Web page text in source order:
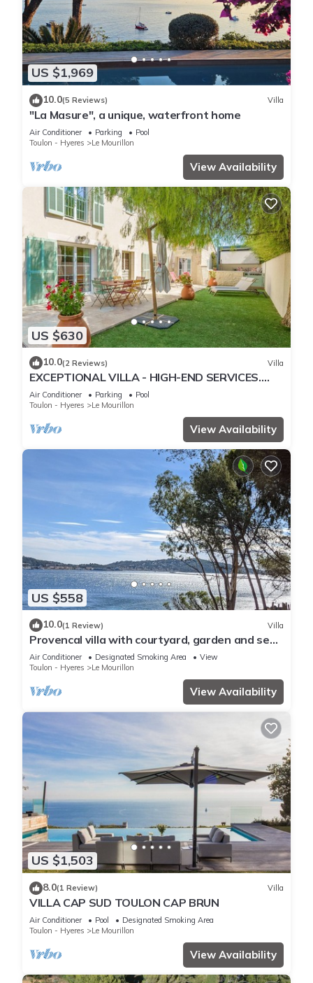
US $1,969
10.0(5 Reviews) Villa
"La Masure", a unique, waterfront home
Air Conditioner Parking
Pool
Toulon - Hyeres
Le Mourillon
View Availability
US $630
10.0(2 Reviews) Villa
EXCEPTIONAL VILLA - HIGH-END SERVICES.
CLOSE TO THE SEA. CAP BRUN TOULON
Air Conditioner Parking
Pool
Toulon - Hyeres
Le Mourillon
View Availability
US $558
10.0(1 Review) Villa
Provencal villa with courtyard, garden and sea
view
Air Conditioner Designated Smoking Area
View
Toulon - Hyeres
Le Mourillon
View Availability
US $1,503
8.0(1 Review) Villa
VILLA CAP SUD TOULON CAP BRUN
Air Conditioner Pool
Designated Smoking Area
Toulon - Hyeres
Le Mourillon
View Availability